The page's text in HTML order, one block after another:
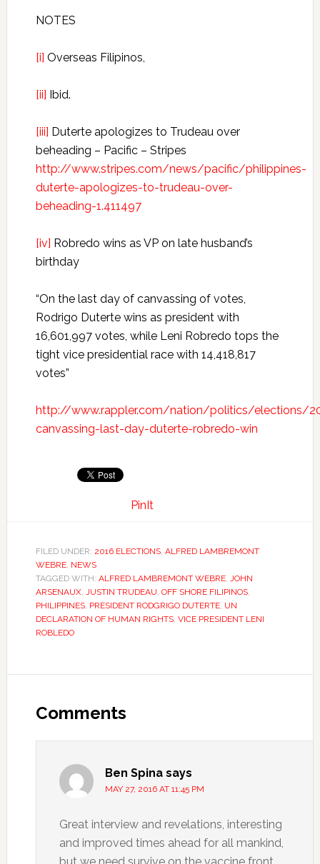
NOTES
[i] Overseas Filipinos,
[ii] Ibid.
[iii] Duterte apologizes to Trudeau over
beheading – Pacific – Stripes
http://www.stripes.com/news/pacific/philippines-
duterte-apologizes-to-trudeau-over-
beheading-1.411497
[iv] Robredo wins as VP on late husband’s
birthday
“On the last day of canvassing of votes,
Rodrigo Duterte wins as president with
16,601,997 votes, while Leni Robredo tops the
tight vice presidential race with 14,418,817
votes”
http://www.rappler.com/nation/politics/elections/
canvassing-last-day-duterte-robredo-win
PinIt
FILED UNDER: 2016 ELECTIONS, ALFRED LAMBREMONT
WEBRE, NEWS
TAGGED WITH: ALFRED LAMBREMONT WEBRE, JOHN
ARSENAUX, JUSTIN TRUDEAU, OFF SHORE FILIPINOS,
PHILIPPINES, PRESIDENT RODGRIGO DUTERTE, UN
DECLARATION OF HUMAN RIGHTS, VICE PRESIDENT LENI
ROBLEDO
Comments
Ben Spina says
MAY 27, 2016 AT 11:45 PM
Great interview and revelations, interesting
and improved times ahead for all mankind,